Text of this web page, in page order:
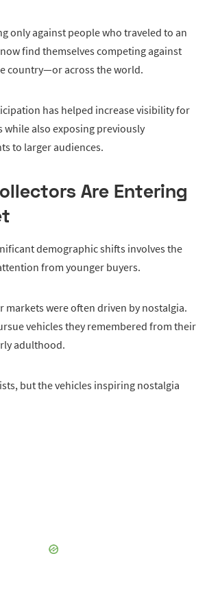
only against people who traveled to an
find themselves competing against
country—or across the world.
has helped increase visibility for
while also exposing previously
to larger audiences.
Are Entering
demographic shifts involves the
from younger buyers.
markets were often driven by nostalgia.
vehicles they remembered from their
adulthood.
but the vehicles inspiring nostalgia